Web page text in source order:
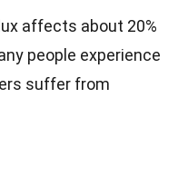
affects about 20%
people experience
suffer from